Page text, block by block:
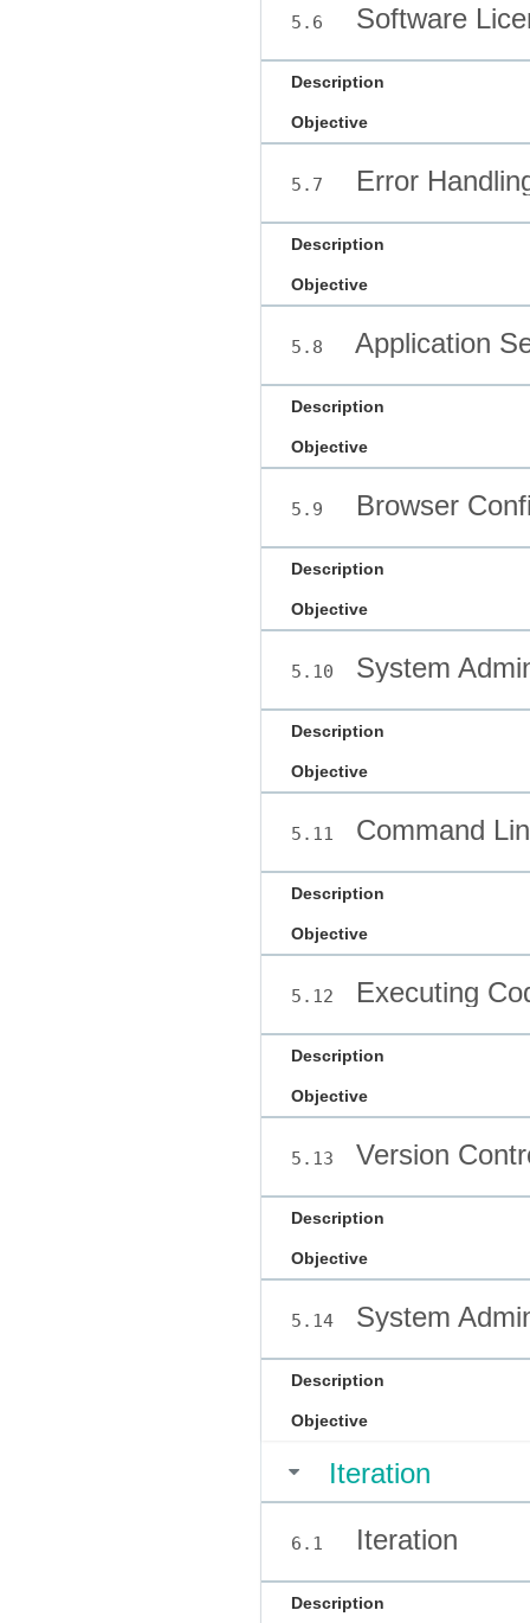
5.6 Software
Description
Objective
5.7 Error
Description
Objective
5.8 Application
Description
Objective
5.9 Browser
Description
Objective
5.10 System
Description
Objective
5.11 Command
Description
Objective
5.12 Executing
Description
Objective
5.13 Version
Description
Objective
5.14 System
Description
Objective
Iteration
6.1 Iteration
Description